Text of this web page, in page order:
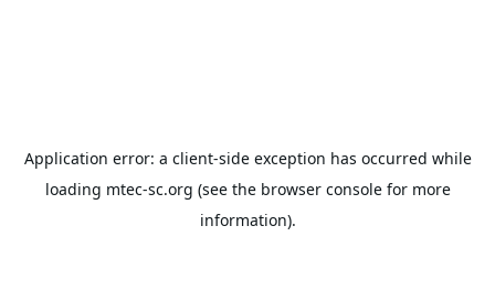
Application error: a client-side exception has occurred while
loading mtec-sc.org (see the browser consolefor more
information).